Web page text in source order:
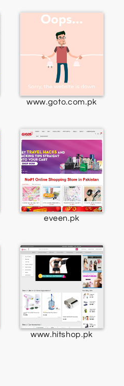
www.goto.com.pk
eveen.pk
www.hitshop.pk